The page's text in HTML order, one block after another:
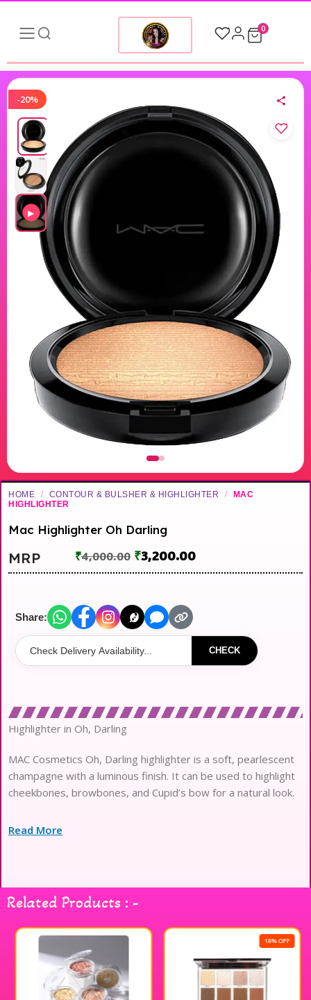
0
-20%
▶
HOME / CONTOUR & BULSHER & HIGHLIGHTER /
MAC
HIGHLIGHTER
Mac Highlighter Oh Darling
MRP ₹4,000.00 ₹3,200.00
Share:
CHECK
Highlighter in Oh, Darling
MAC Cosmetics Oh, Darling highlighter is a soft, pearlescent
champagne with a luminous finish. It can be used to highlight
cheekbones, browbones, and Cupid’s bow for a natural look.
Read More
Related Products : -
18% OFF